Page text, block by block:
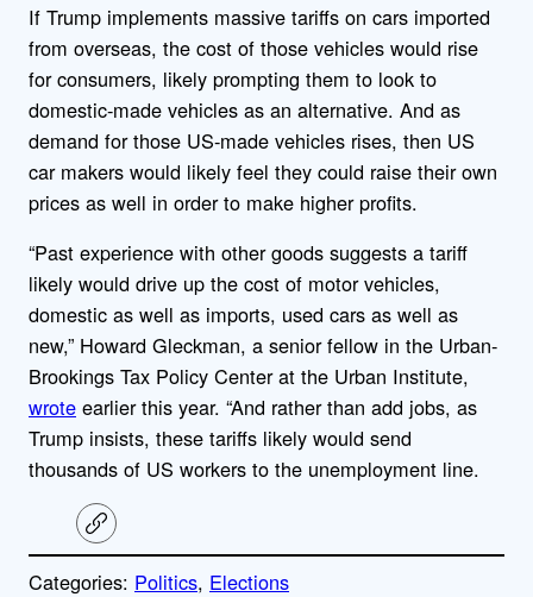
If Trump implements massive tariffs on cars imported
from overseas, the cost of those vehicles would rise
for consumers, likely prompting them to look to
domestic-made vehicles as an alternative. And as
demand for those US-made vehicles rises, then US
car makers would likely feel they could raise their own
prices as well in order to make higher profits.
“Past experience with other goods suggests a tariff
likely would drive up the cost of motor vehicles,
domestic as well as imports, used cars as well as
new,” Howard Gleckman, a senior fellow in the Urban-
Brookings Tax Policy Center at the Urban Institute,
wrote earlier this year. “And rather than add jobs, as
Trump insists, these tariffs likely would send
thousands of US workers to the unemployment line.
C
o
y
Categories: Politics, Elections